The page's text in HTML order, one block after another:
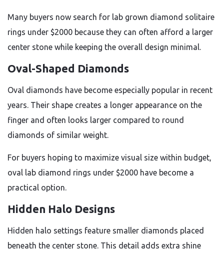
Many buyers now search for lab grown diamond solitaire
rings under $2000 because they can often afford a larger
center stone while keeping the overall design minimal.
Oval-Shaped Diamonds
Oval diamonds have become especially popular in recent
years. Their shape creates a longer appearance on the
finger and often looks larger compared to round
diamonds of similar weight.
For buyers hoping to maximize visual size within budget,
oval lab diamond rings under $2000 have become a
practical option.
Hidden Halo Designs
Hidden halo settings feature smaller diamonds placed
beneath the center stone. This detail adds extra shine